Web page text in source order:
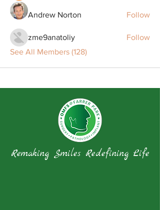
Andrew Norton Follow
zme9anatoliy
Follow
See All Members (128)
Remaking Smiles Redefining Life